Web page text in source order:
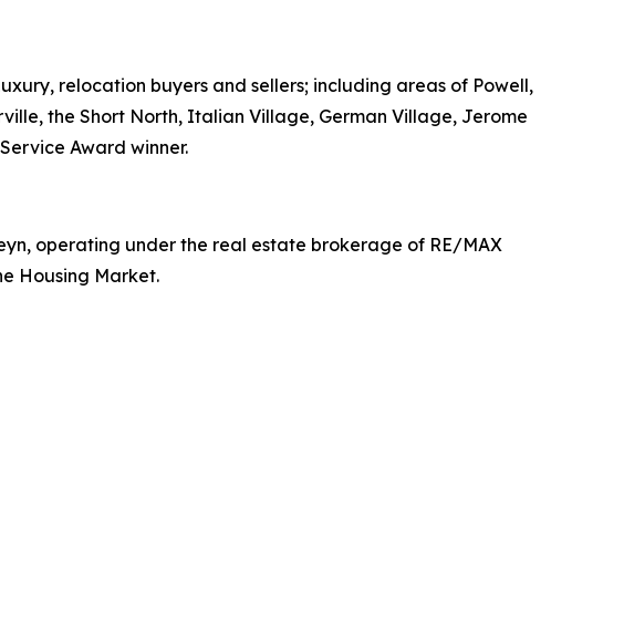
relocation buyers and sellers; including areas of Powell,
the Short North, Italian Village, German Village, Jerome
Award winner.
operating under the real estate brokerage of RE/MAX
Housing Market.